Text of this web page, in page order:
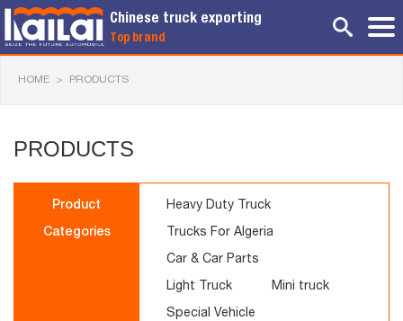
Chinese truck exporting
Top brand
HOME > PRODUCTS
PRODUCTS
Product
Categories
Heavy Duty Truck
Trucks For Algeria
Car & Car Parts
Light Truck Mini truck
Special Vehicle